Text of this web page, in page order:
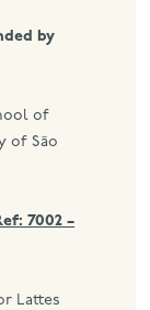
by
of
of São
7002 –
Lattes